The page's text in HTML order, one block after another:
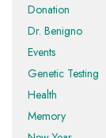
Donation
Dr. Benigno
Events
Genetic Testing
Health
Memory